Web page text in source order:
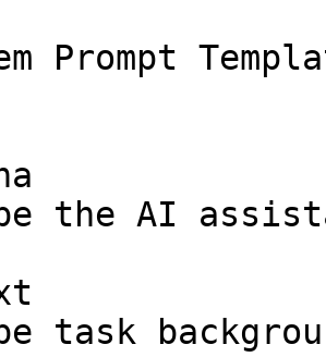
Prompt
the AI
task